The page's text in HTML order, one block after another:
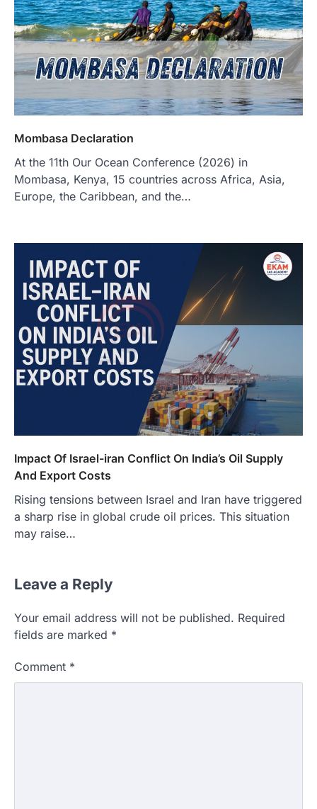
Mombasa Declaration
At the 11th Our Ocean Conference (2026) in
Mombasa, Kenya, 15 countries across Africa, Asia,
Europe, the Caribbean, and the…
Impact Of Israel-iran Conflict On India’s Oil Supply
And Export Costs
Rising tensions between Israel and Iran have triggered
a sharp rise in global crude oil prices. This situation
may raise…
Leave a Reply
Your email address will not be published. Required
fields are marked *
Comment *